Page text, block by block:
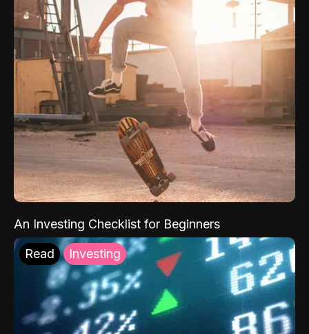
An Investing Checklist for Beginners
Read Investing